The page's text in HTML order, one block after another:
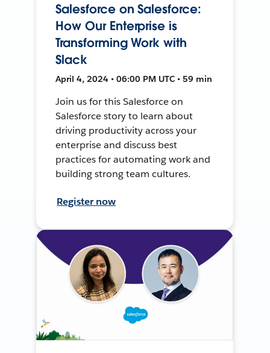
Salesforce on Salesforce:
How Our Enterprise is
Transforming Work with
Slack
April 4, 2024 • 06:00 PM UTC • 59 min
Join us for this Salesforce on
Salesforce story to learn about
driving productivity across your
enterprise and discuss best
practices for automating work and
building strong team cultures.
Register now